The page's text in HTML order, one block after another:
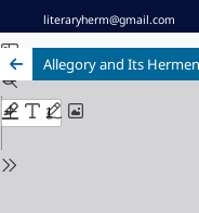
literaryherm@gmail.com